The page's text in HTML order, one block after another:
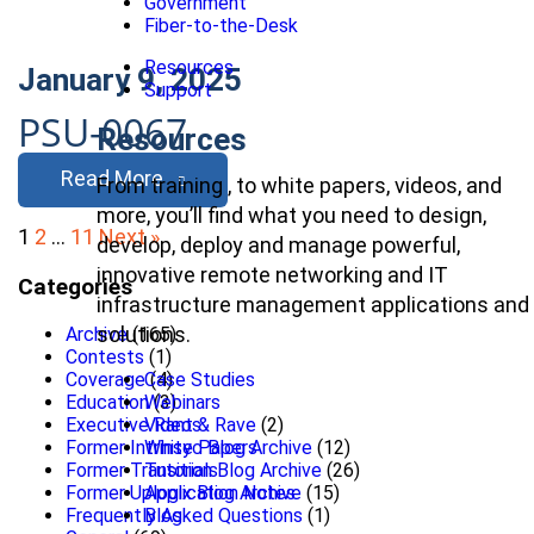
Fiber-to-the-Desk
Resources
Support
Resources
From training , to white papers, videos, and
more, you’ll find what you need to design,
develop, deploy and manage powerful,
innovative remote networking and IT
infrastructure management applications and
solutions.
Case Studies
Webinars
Videos
White Papers
Tutorials
Application Notes
Blog
January 9, 2025
PSU-0067
Read More
Posts
pagination
1 2 … 11 Next »
Categories
Archive(165)
Contests (1)
Coverage(4)
Education(3)
Executive Rant & Rave (2)
Former Intrinsyc Blog Archive (12)
Former Transition Blog Archive (26)
Former Uplogix Blog Archive (15)
Frequently Asked Questions (1)